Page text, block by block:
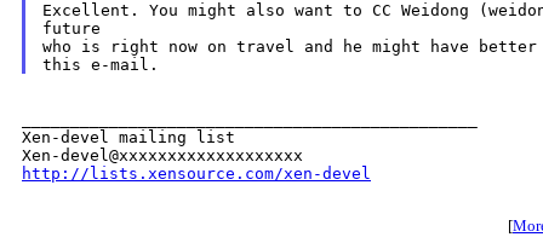
Excellent. You might also want to CC Weidong
future
who is right now on travel and he might have
Xen-devel mailing list
http://lists.xensource.com/xen-devel
[